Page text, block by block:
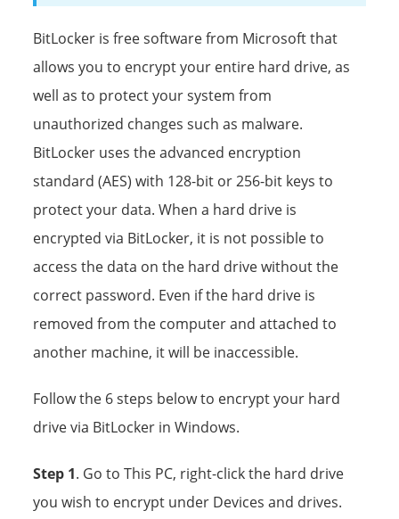
BitLocker is free software from Microsoft that
allows you to encrypt your entire hard drive, as
well as to protect your system from
unauthorized changes such as malware.
BitLocker uses the advanced encryption
standard (AES) with 128-bit or 256-bit keys to
protect your data. When a hard drive is
encrypted via BitLocker, it is not possible to
access the data on the hard drive without the
correct password. Even if the hard drive is
removed from the computer and attached to
another machine, it will be inaccessible.
Follow the 6 steps below to encrypt your hard
drive via BitLocker in Windows.
Step 1. Go to This PC, right-click the hard drive
you wish to encrypt under Devices and drives.